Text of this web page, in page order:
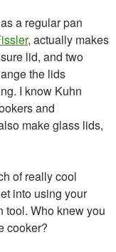
a regular pan
, actually makes
lid, and two
the lids
I know Kuhn
and
make glass lids,
of really cool
into using your
tool. Who knew you
cooker?